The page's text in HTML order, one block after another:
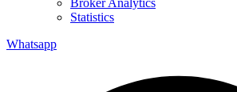
Statistics
Whatsapp